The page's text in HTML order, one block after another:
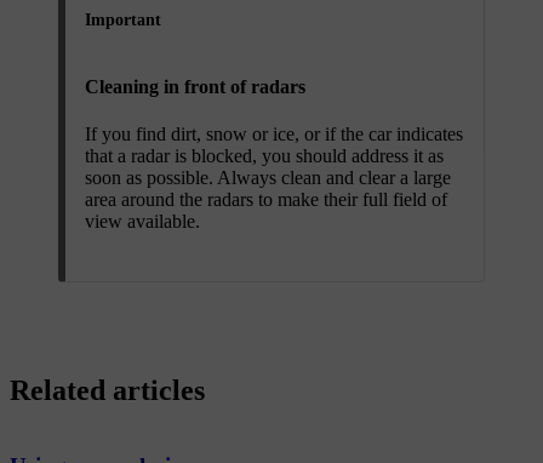
Important
Cleaning in front of radars
If you find dirt, snow or ice, or if the car indicates
that a radar is blocked, you should address it as
soon as possible. Always clean and clear a large
area around the radars to make their full field of
view available.
Related articles